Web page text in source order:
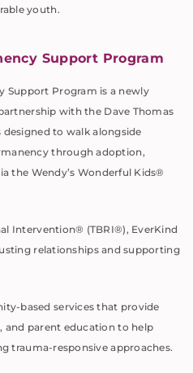
youth.
Support Program
Support Program is a newly
with the Dave Thomas
to walk alongside
through adoption,
the Wendy’s Wonderful Kids®
Intervention® (TBRI®), EverKind
relationships and supporting
based services that provide
and parent education to help
trauma-responsive approaches.